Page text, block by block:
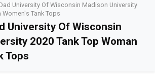
University Of Wisconsin Madison University
Women's Tank Tops
University Of Wisconsin
2020 Tank Top Woman
Tops